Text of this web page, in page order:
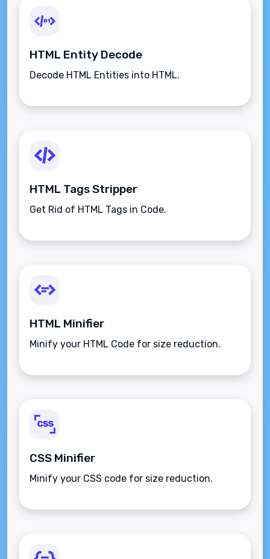
HTML Entity Decode
Decode HTML Entities into HTML.
HTML Tags Stripper
Get Rid of HTML Tags in Code.
HTML Minifier
Minify your HTML Code for size reduction.
CSS Minifier
Minify your CSS code for size reduction.